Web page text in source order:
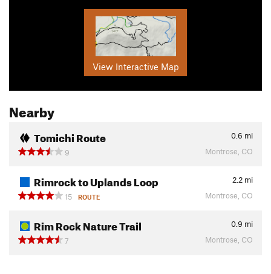
View Interactive Map
Nearby
Tomichi Route 0.6 mi
9
Montrose, CO
Rimrock to Uplands Loop 2.2 mi
15
ROUTE Montrose, CO
Rim Rock Nature Trail 0.9 mi
7
Montrose, CO